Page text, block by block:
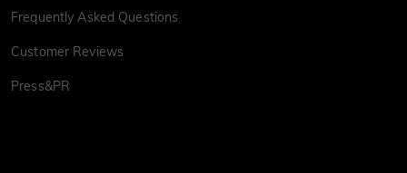
Frequently Asked Questions
Customer Reviews
Press&PR